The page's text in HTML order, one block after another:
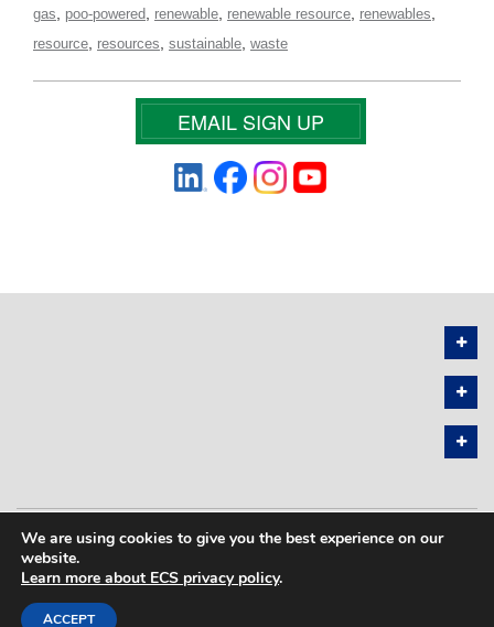
gas poo-powered renewable renewable resource renewables
resource resources sustainable waste
EMAIL SIGN UP
PRIVACY POLICY SITEMAP
COPYRIGHT © 2026 THE ELECTROCHEMICAL SOCIETY. ALL RIGHTS
RESERVED.
We are using cookies to give you the best experience on our
website.
Learn more about ECS privacy policy.
ACCEPT